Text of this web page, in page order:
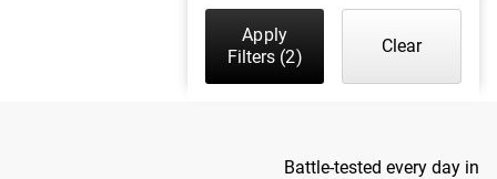
Apply
Filters (2)
Clear
Battle-tested every day in